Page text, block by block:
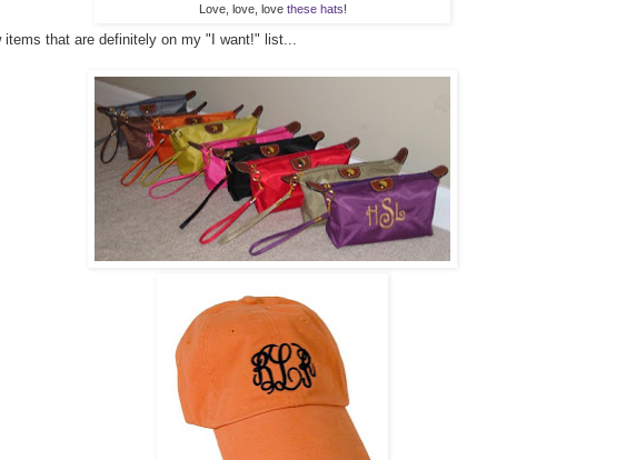
Love, love, love these hats!
items that are definitely on my "I want!" list...